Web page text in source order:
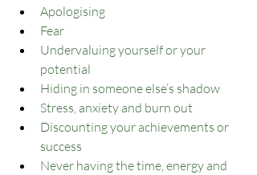
Apologising
Fear
Undervaluing yourself or your
potential
Hiding in someone else’s shadow
Stress, anxiety and burn out
Discounting your achievements or
success
Never having the time, energy and